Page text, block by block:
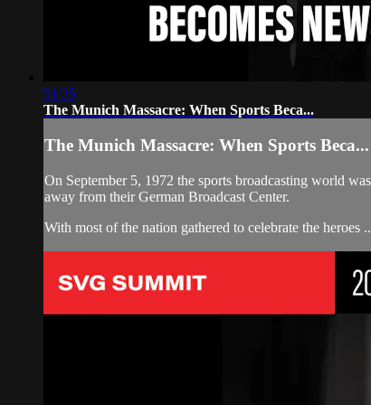
51:35
The Munich Massacre: When Sports Beca...
The Munich Massacre: When Sports Beca...
On September 5, 1972 the sports broadcasting world
away from their German Broadcast Center.
With most of the nation gathered to celebrate the heroes